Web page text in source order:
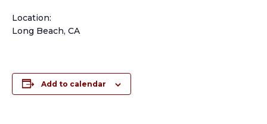
Location:
Long Beach, CA
Add to calendar